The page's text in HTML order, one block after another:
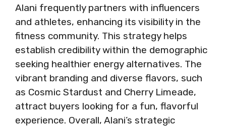
Alani frequently partners with influencers
and athletes, enhancing its visibility in the
fitness community. This strategy helps
establish credibility within the demographic
seeking healthier energy alternatives. The
vibrant branding and diverse flavors, such
as Cosmic Stardust and Cherry Limeade,
attract buyers looking for a fun, flavorful
experience. Overall, Alani’s strategic